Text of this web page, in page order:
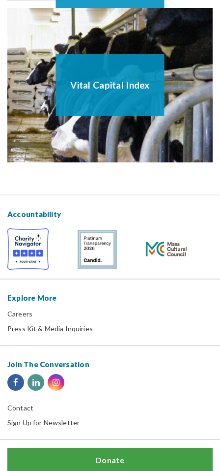
Vital Capital Index
Accountability
Explore More
Careers
Press Kit & Media Inquiries
Join The Conversation
Contact
Sign Up for Newsletter
Donate